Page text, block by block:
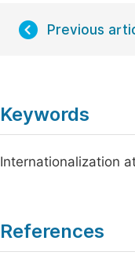
Previous
Keywords
Internationalization
References